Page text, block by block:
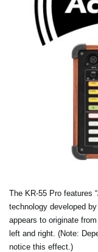
The KR-55 Pro features
technology developed
appears to originate
left and right. (Note:
notice this effect.)